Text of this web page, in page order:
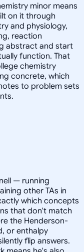
minor means
on it through
and physiology,
reaction
abstract and start
function. That
chemistry
concrete, which
to problem sets
— running
other TAs in
which concepts
that don't match
the Henderson-
or enthalpy
flip answers.